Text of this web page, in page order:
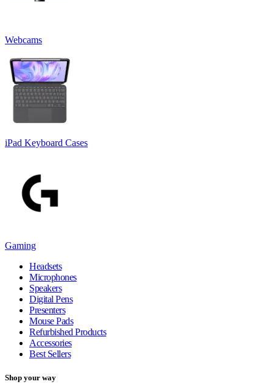
Webcams
iPad Keyboard Cases
Gaming
Headsets
Microphones
Speakers
Digital Pens
Presenters
Mouse Pads
Refurbished Products
Accessories
Best Sellers
Shop your way